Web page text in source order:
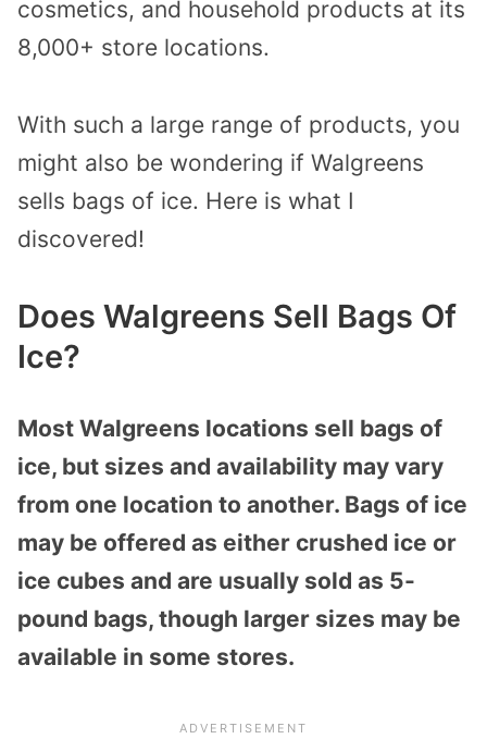
cosmetics, and household products at its
8,000+ store locations.
With such a large range of products, you
might also be wondering if Walgreens
sells bags of ice. Here is what I
discovered!
Does Walgreens Sell Bags Of
Ice?
Most Walgreens locations sell bags of
ice, but sizes and availability may vary
from one location to another. Bags of ice
may be offered as either crushed ice or
ice cubes and are usually sold as 5-
pound bags, though larger sizes may be
available in some stores.